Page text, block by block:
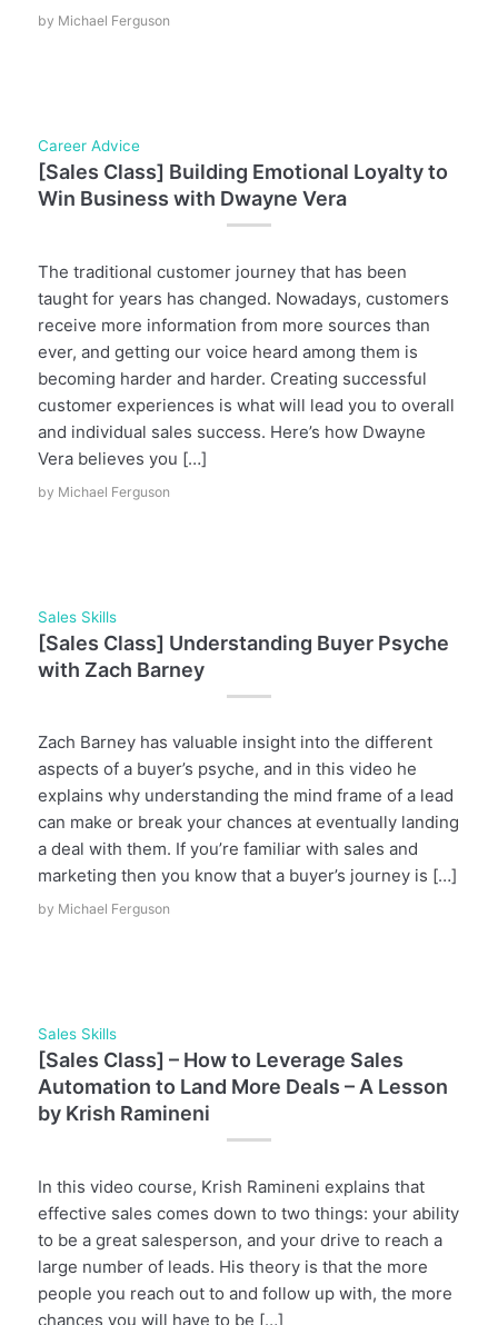
by Michael Ferguson
Career Advice
[Sales Class] Building Emotional Loyalty to
Win Business with Dwayne Vera
The traditional customer journey that has been
taught for years has changed. Nowadays, customers
receive more information from more sources than
ever, and getting our voice heard among them is
becoming harder and harder. Creating successful
customer experiences is what will lead you to overall
and individual sales success. Here’s how Dwayne
Vera believes you […]
by Michael Ferguson
Sales Skills
[Sales Class] Understanding Buyer Psyche
with Zach Barney
Zach Barney has valuable insight into the different
aspects of a buyer’s psyche, and in this video he
explains why understanding the mind frame of a lead
can make or break your chances at eventually landing
a deal with them. If you’re familiar with sales and
marketing then you know that a buyer’s journey is […]
by Michael Ferguson
Sales Skills
[Sales Class] – How to Leverage Sales
Automation to Land More Deals – A Lesson
by Krish Ramineni
In this video course, Krish Ramineni explains that
effective sales comes down to two things: your ability
to be a great salesperson, and your drive to reach a
large number of leads. His theory is that the more
people you reach out to and follow up with, the more
chances you will have to be […]